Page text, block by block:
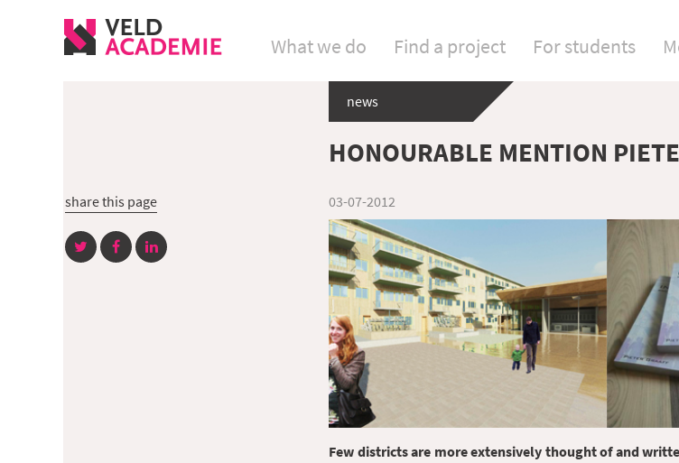
What we do Find a project For students
news
HONOURABLE MENTION
share this page 03-07-2012
Few districts are more extensively thought of and